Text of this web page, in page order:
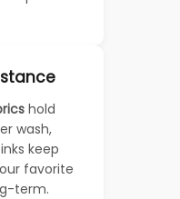
hold
wash,
keep
favorite
term.